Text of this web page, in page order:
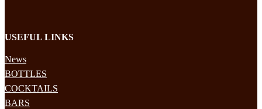
USEFUL LINKS
News
BOTTLES
COCKTAILS
BARS